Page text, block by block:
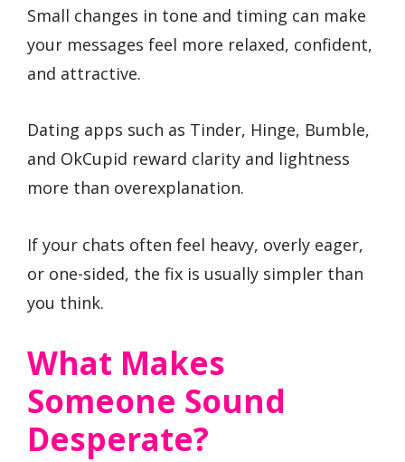
Small changes in tone and timing can make
your messages feel more relaxed, confident,
and attractive.
Dating apps such as Tinder, Hinge, Bumble,
and OkCupid reward clarity and lightness
more than overexplanation.
If your chats often feel heavy, overly eager,
or one-sided, the fix is usually simpler than
you think.
What Makes
Someone Sound
Desperate?